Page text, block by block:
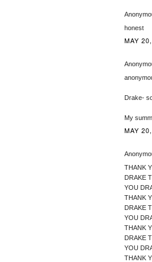
honest
MAY
Drake-
My
MAY
THANK
DRAKE
YOU
THANK
DRAKE
YOU
THANK
DRAKE
YOU
THANK